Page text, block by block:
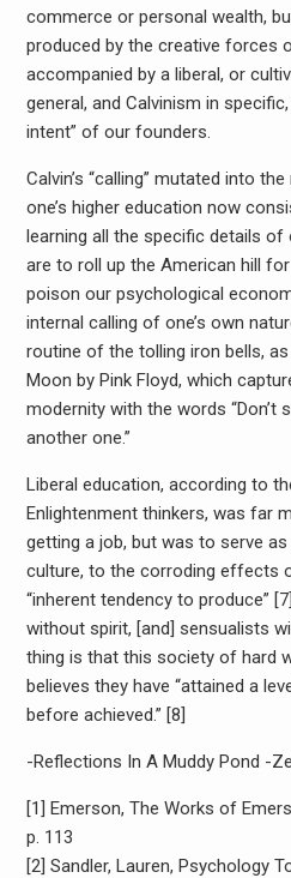
commerce or personal wealth,
produced by the creative forces
accompanied by a liberal, or
general, and Calvinism in
intent” of our founders.
Calvin’s “calling” mutated into
one’s higher education now
learning all the specific details of
are to roll up the American hill
poison our psychological
internal calling of one’s own
routine of the tolling iron bells,
Moon by Pink Floyd, which
modernity with the words “Don’t
another one.”
Liberal education, according to
Enlightenment thinkers, was far
getting a job, but was to serve
culture, to the corroding effects
“inherent tendency to produce”
without spirit, [and] sensualists
thing is that this society of hard
believes they have “attained a
before achieved.” [8]
-Reflections In A Muddy Pond -
[1] Emerson, The Works of
p. 113
[2] Sandler, Lauren, Psychology